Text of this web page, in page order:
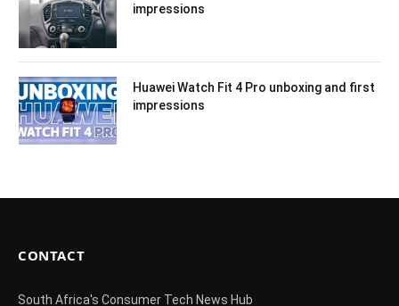
impressions
Huawei Watch Fit 4 Pro unboxing and first
impressions
CONTACT
South Africa's Consumer Tech News Hub